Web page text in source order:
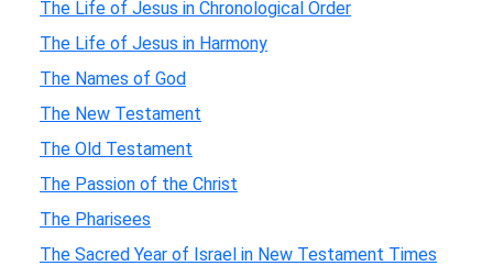
The Life of Jesus in Chronological Order
The Life of Jesus in Harmony
The Names of God
The New Testament
The Old Testament
The Passion of the Christ
The Pharisees
The Sacred Year of Israel in New Testament Times